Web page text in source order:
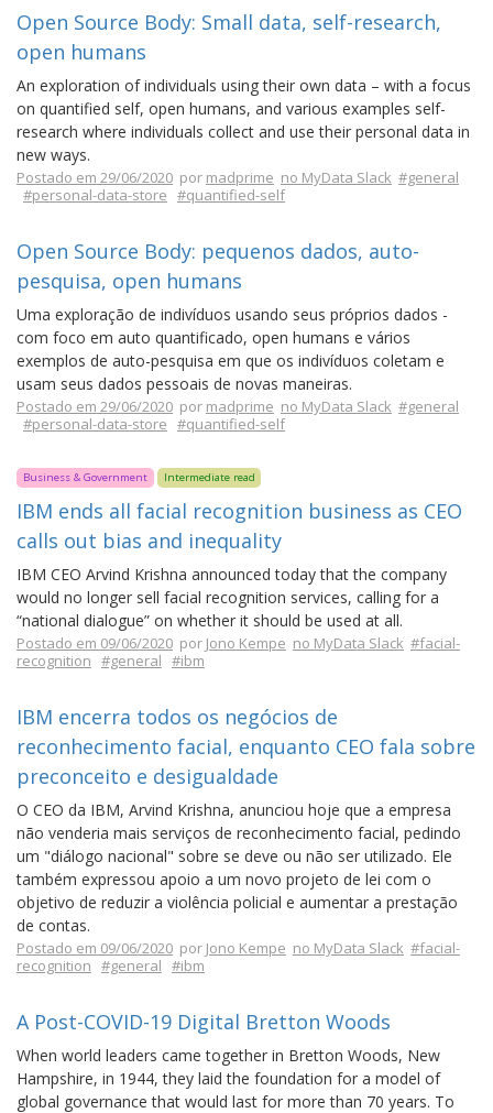
Open Source Body: Small data, self-research,
open humans
An exploration of individuals using their own data – with a focus
on quantified self, open humans, and various examples self-
research where individuals collect and use their personal data in
new ways.
Postado em 29/06/2020 por madprime no MyData Slack #general
#personal-data-store #quantified-self
Open Source Body: pequenos dados, auto-
pesquisa, open humans
Uma exploração de indivíduos usando seus próprios dados -
com foco em auto quantificado, open humans e vários
exemplos de auto-pesquisa em que os indivíduos coletam e
usam seus dados pessoais de novas maneiras.
Postado em 29/06/2020 por madprime no MyData Slack #general
#personal-data-store #quantified-self
Business & Government Intermediate read
IBM ends all facial recognition business as CEO
calls out bias and inequality
IBM CEO Arvind Krishna announced today that the company
would no longer sell facial recognition services, calling for a
“national dialogue” on whether it should be used at all.
Postado em 09/06/2020 por Jono Kempe no MyData Slack #facial-
recognition #general #ibm
IBM encerra todos os negócios de
reconhecimento facial, enquanto CEO fala sobre
preconceito e desigualdade
O CEO da IBM, Arvind Krishna, anunciou hoje que a empresa
não venderia mais serviços de reconhecimento facial, pedindo
um "diálogo nacional" sobre se deve ou não ser utilizado. Ele
também expressou apoio a um novo projeto de lei com o
objetivo de reduzir a violência policial e aumentar a prestação
de contas.
Postado em 09/06/2020 por Jono Kempe no MyData Slack #facial-
recognition #general #ibm
A Post-COVID-19 Digital Bretton Woods
When world leaders came together in Bretton Woods, New
Hampshire, in 1944, they laid the foundation for a model of
global governance that would last for more than 70 years. To